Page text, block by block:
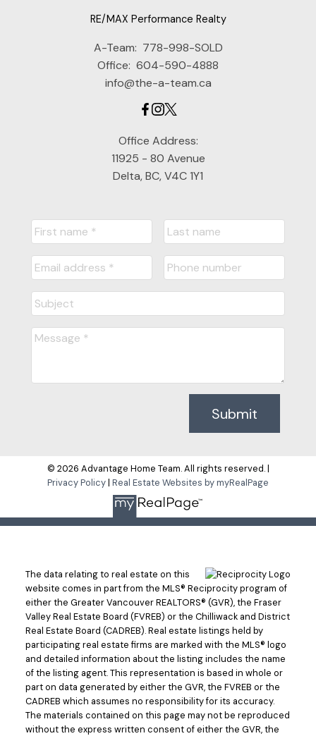
RE/MAX Performance Realty
A-Team: 778-998-SOLD
Office: 604-590-4888
info@the-a-team.ca
Office Address:
11925 - 80 Avenue
Delta, BC, V4C 1Y1
Submit
© 2026 Advantage Home Team. All rights reserved. |
Privacy Policy| Real Estate Websites by myRealPage
The data relating to real estate on this
website comes in part from the MLS® Reciprocity program of
either the Greater Vancouver REALTORS® (GVR), the Fraser
Valley Real Estate Board (FVREB) or the Chilliwack and District
Real Estate Board (CADREB). Real estate listings held by
participating real estate firms are marked with the MLS® logo
and detailed information about the listing includes the name
of the listing agent. This representation is based in whole or
part on data generated by either the GVR, the FVREB or the
CADREB which assumes no responsibility for its accuracy.
The materials contained on this page may not be reproduced
without the express written consent of either the GVR, the